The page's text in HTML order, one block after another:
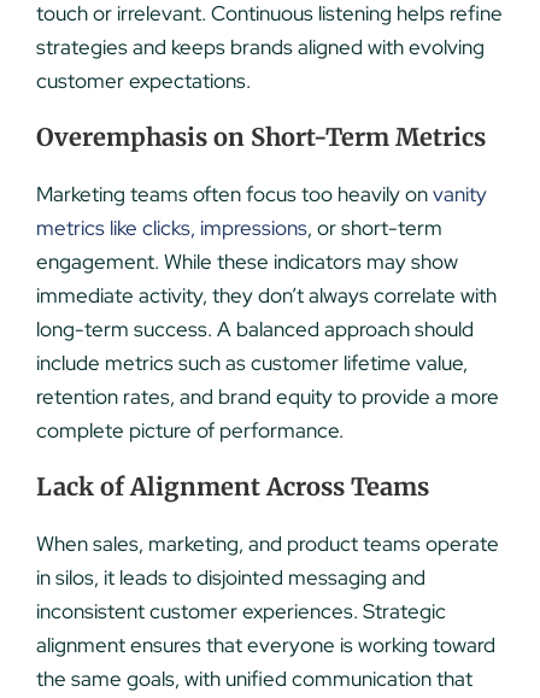
touch or irrelevant. Continuous listening helps refine
strategies and keeps brands aligned with evolving
customer expectations.
Overemphasis on Short-Term Metrics
Marketing teams often focus too heavily onvanity
metrics like clicks, impressions, or short-term
engagement. While these indicators may show
immediate activity, they don’t always correlate with
long-term success. A balanced approach should
include metrics such as customer lifetime value,
retention rates, and brand equity to provide a more
complete picture of performance.
Lack of Alignment Across Teams
When sales, marketing, and product teams operate
in silos, it leads to disjointed messaging and
inconsistent customer experiences. Strategic
alignment ensures that everyone is working toward
the same goals, with unified communication that